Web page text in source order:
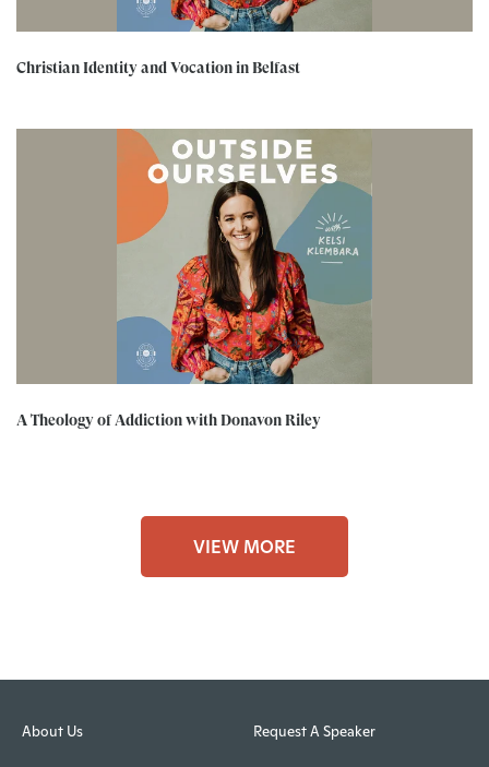
Christian Identity and Vocation in Belfast
A Theology of Addiction with Donavon Riley
VIEW MORE
About Us Request A Speaker